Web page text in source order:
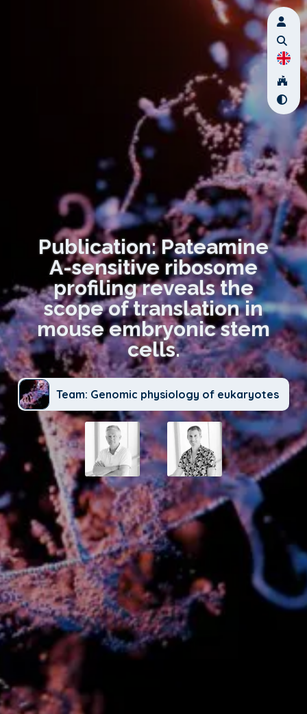
Publication: Pateamine
A-sensitive ribosome
profiling reveals the
scope of translation in
mouse embryonic stem
cells.
Team: Genomic physiology of eukaryotes